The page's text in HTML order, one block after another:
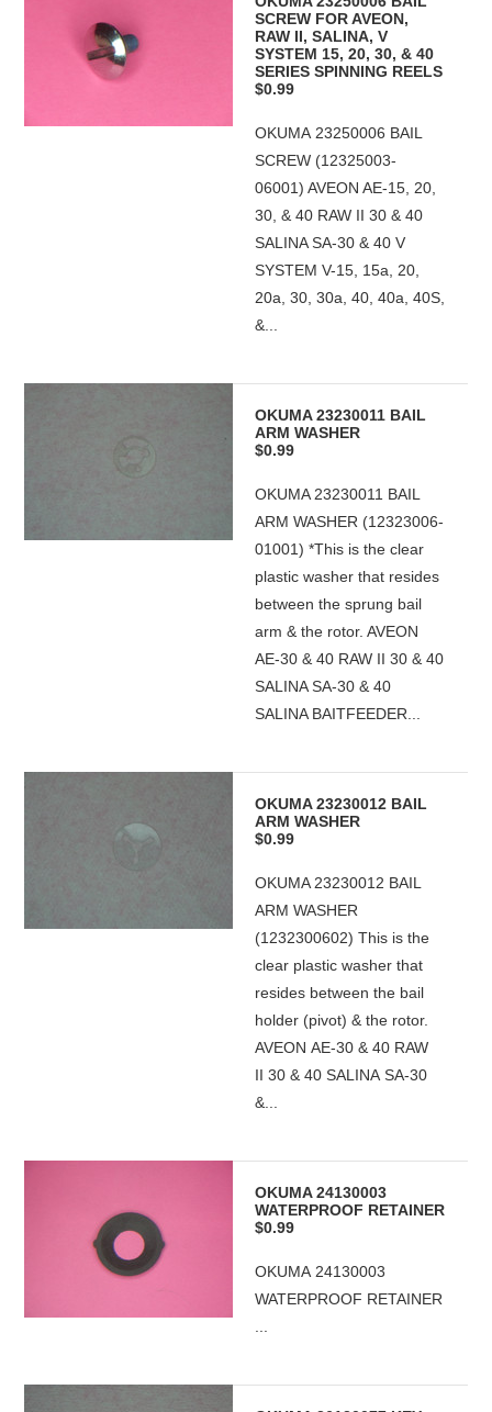
SCREW FOR AVEON,
RAW II, SALINA, V
SYSTEM 15, 20, 30, & 40
SERIES SPINNING REELS
$0.99
OKUMA 23250006 BAIL
SCREW (12325003-
06001) AVEON AE-15, 20,
30, & 40 RAW II 30 & 40
SALINA SA-30 & 40 V
SYSTEM V-15, 15a, 20,
20a, 30, 30a, 40, 40a, 40S,
&...
OKUMA 23230011 BAIL
ARM WASHER
$0.99
OKUMA 23230011 BAIL
ARM WASHER (12323006-
01001) *This is the clear
plastic washer that resides
between the sprung bail
arm & the rotor. AVEON
AE-30 & 40 RAW II 30 & 40
SALINA SA-30 & 40
SALINA BAITFEEDER...
OKUMA 23230012 BAIL
ARM WASHER
$0.99
OKUMA 23230012 BAIL
ARM WASHER
(1232300602) This is the
clear plastic washer that
resides between the bail
holder (pivot) & the rotor.
AVEON AE-30 & 40 RAW
II 30 & 40 SALINA SA-30
&...
OKUMA 24130003
WATERPROOF RETAINER
$0.99
OKUMA 24130003
WATERPROOF RETAINER